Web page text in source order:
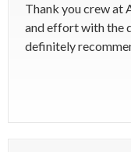
Thank you crew at
and effort with the
definitely